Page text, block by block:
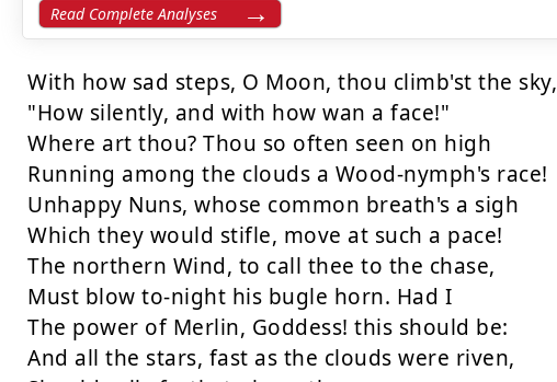
Read Complete Analyses
With how sad steps, O Moon, thou climb'st the sky,
"How silently, and with how wan a face!"
Where art thou? Thou so often seen on high
Running among the clouds a Wood-nymph's race!
Unhappy Nuns, whose common breath's a sigh
Which they would stifle, move at such a pace!
The northern Wind, to call thee to the chase,
Must blow to-night his bugle horn. Had I
The power of Merlin, Goddess! this should be:
And all the stars, fast as the clouds were riven,